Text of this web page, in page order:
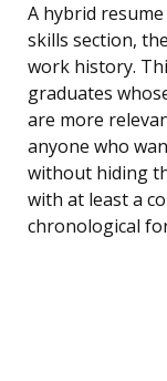
A hybrid
skills section,
work history.
graduates
are more
anyone who
without hiding
with at least a
chronological